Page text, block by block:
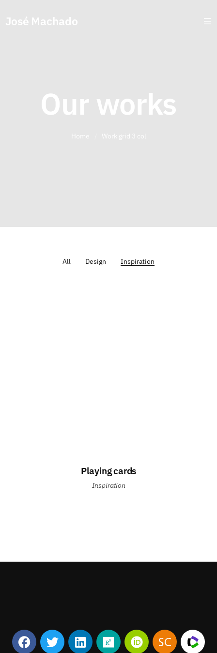
José Machado
Our works
Home Work grid 3 col
All Design Inspiration
Playing cards
Inspiration